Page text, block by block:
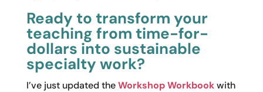
Ready to transform your
teaching from time-for-
dollars into sustainable
specialty work?
I’ve just updated theWorkshop Workbookwith